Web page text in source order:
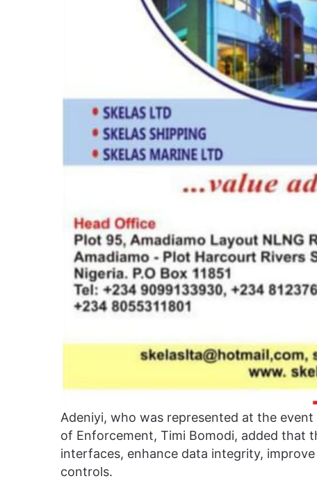
Adeniyi, who was represented at the
of Enforcement, Timi Bomodi, added that
interfaces, enhance data integrity,
controls.